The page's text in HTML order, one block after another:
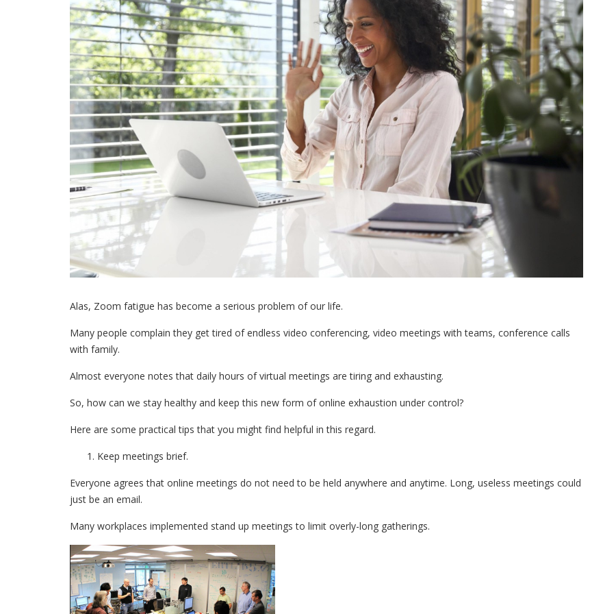
Alas, Zoom fatigue has become a serious problem of our life.
Many people complain they get tired of endless video conferencing, video meetings with teams, conference calls
with family.
Almost everyone notes that daily hours of virtual meetings are tiring and exhausting.
So, how can we stay healthy and keep this new form of online exhaustion under control?
Here are some practical tips that you might find helpful in this regard.
Keep meetings brief.
Everyone agrees that online meetings do not need to be held anywhere and anytime. Long, useless meetings could
just be an email.
Many workplaces implemented stand up meetings to limit overly-long gatherings.